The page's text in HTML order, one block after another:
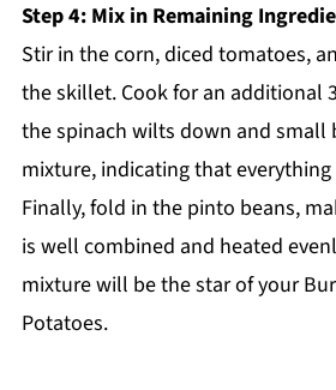
Step 4: Mix in Remaining
Stir in the corn, diced tomatoes,
the skillet. Cook for an additional
the spinach wilts down and small
mixture, indicating that
Finally, fold in the pinto beans,
is well combined and heated
mixture will be the star of your
Potatoes.